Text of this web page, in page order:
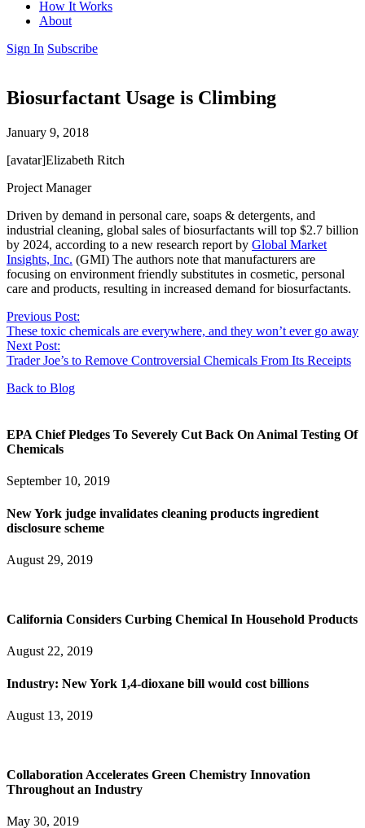
How It Works
About
Sign In Subscribe
Biosurfactant Usage is Climbing
January 9, 2018
[avatar]Elizabeth Ritch
Project Manager
Driven by demand in personal care, soaps & detergents, and
industrial cleaning, global sales of biosurfactants will top $2.7 billion
by 2024, according to a new research report by Global Market
Insights, Inc. (GMI) The authors note that manufacturers are
focusing on environment friendly substitutes in cosmetic, personal
care and products, resulting in increased demand for biosurfactants.
Previous Post:
These toxic chemicals are everywhere, and they won’t ever go away
Next Post:
Trader Joe’s to Remove Controversial Chemicals From Its Receipts
Back to Blog
EPA Chief Pledges To Severely Cut Back On Animal Testing Of
Chemicals
September 10, 2019
New York judge invalidates cleaning products ingredient
disclosure scheme
August 29, 2019
California Considers Curbing Chemical In Household Products
August 22, 2019
Industry: New York 1,4-dioxane bill would cost billions
August 13, 2019
Collaboration Accelerates Green Chemistry Innovation
Throughout an Industry
May 30, 2019